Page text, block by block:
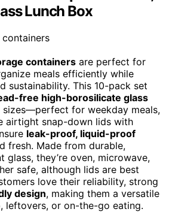
Lunch Box
containers are perfect for
meals efficiently while
sustainability. This 10-pack set
free high-borosilicate glass
sizes—perfect for weekday meals,
airtight snap-down lids with
leak-proof, liquid-proof
fresh. Made from durable,
glass, they’re oven, microwave,
safe, although lids are best
love their reliability, strong
design, making them a versatile
leftovers, or on-the-go eating.